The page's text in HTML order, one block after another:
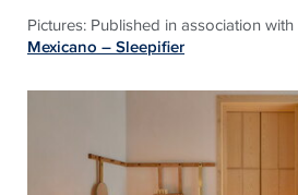
Pictures: Published in association
Mexicano – Sleepifier